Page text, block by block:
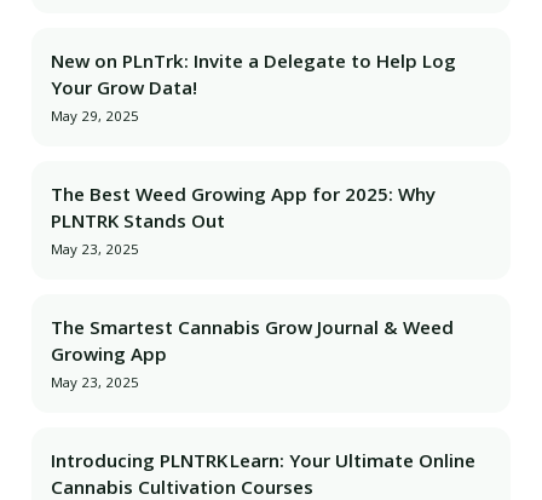
New on PLnTrk: Invite a Delegate to Help Log
Your Grow Data!
May 29, 2025
The Best Weed Growing App for 2025: Why
PLNTRK Stands Out
May 23, 2025
The Smartest Cannabis Grow Journal & Weed
Growing App
May 23, 2025
Introducing PLNTRK Learn: Your Ultimate Online
Cannabis Cultivation Courses